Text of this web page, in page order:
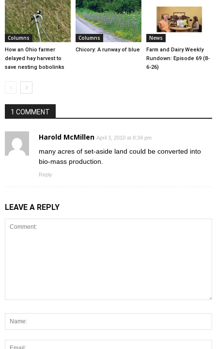
Columns
How an Ohio farmer
delayed hay harvest to
save nesting bobolinks
Columns
Chicory: A runway of blue
News
Farm and Dairy Weekly
Rundown: Episode 69 (8-
6-26)
1 COMMENT
Harold McMillen April 3, 2010 at 8:34 pm
many acres of set-aside land could be converted into
bio-mass production.
Reply
LEAVE A REPLY